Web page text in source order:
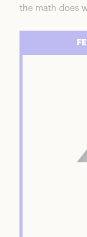
the math does